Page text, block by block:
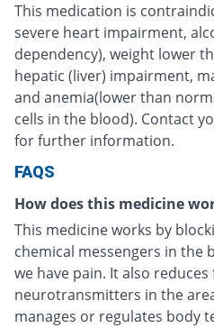
This medication is
severe heart impairment,
dependency), weight lower
hepatic (liver) impairment,
and anemia(lower than
cells in the blood). Contact
for further information.
FAQS
How does this medicine
This medicine works by
chemical messengers in
we have pain. It also
neurotransmitters in the
manages or regulates body